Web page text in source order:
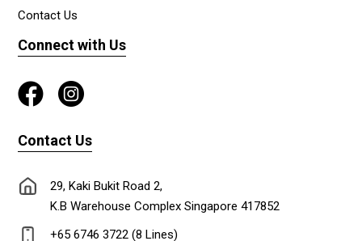
Contact Us
Connect with Us
Contact Us
29, Kaki Bukit Road 2,
K.B Warehouse Complex Singapore 417852
+65 6746 3722 (8 Lines)